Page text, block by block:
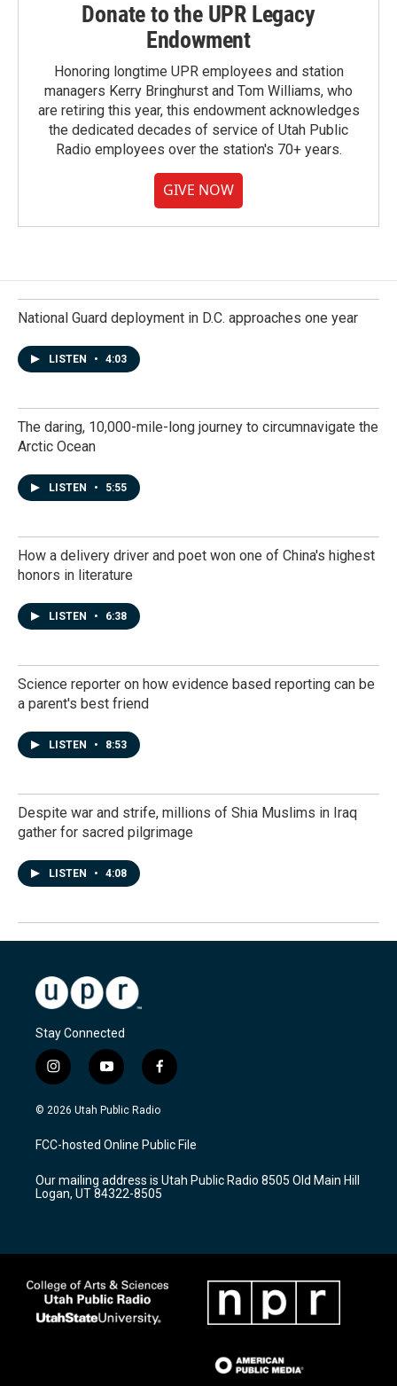
Donate to the UPR Legacy
Endowment
Honoring longtime UPR employees and station
managers Kerry Bringhurst and Tom Williams, who
are retiring this year, this endowment acknowledges
the dedicated decades of service of Utah Public
Radio employees over the station's 70+ years.
GIVE NOW
National Guard deployment in D.C. approaches one year
LISTEN • 4:03
The daring, 10,000-mile-long journey to circumnavigate the
Arctic Ocean
LISTEN • 5:55
How a delivery driver and poet won one of China's highest
honors in literature
LISTEN • 6:38
Science reporter on how evidence based reporting can be
a parent's best friend
LISTEN • 8:53
Despite war and strife, millions of Shia Muslims in Iraq
gather for sacred pilgrimage
LISTEN • 4:08
Stay Connected
i
n
s
a
g
a
m
y
o
u
u
b
f
a
c
b
o
k
© 2026 Utah Public Radio
FCC-hosted Online Public File
Our mailing address is Utah Public Radio 8505 Old Main Hill
Logan, UT 84322-8505